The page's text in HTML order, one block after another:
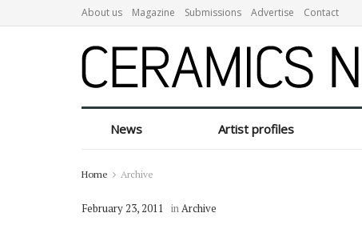
About us Magazine Submissions Advertise Contact
News Artist profiles
Home Archive
February 23, 2011 inArchive